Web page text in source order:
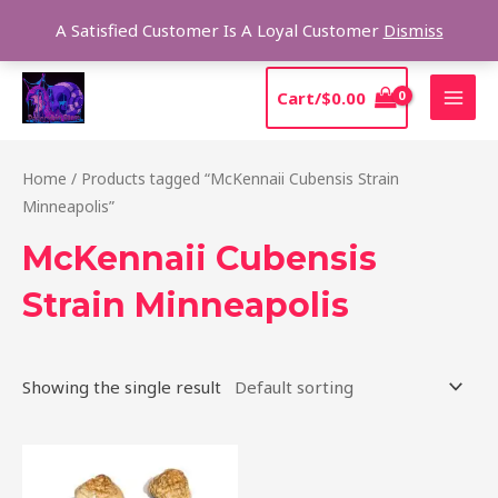
A Satisfied Customer Is A Loyal Customer Dismiss
content
Cart/$0.00
Home / Products tagged “McKennaii Cubensis Strain
Minneapolis”
McKennaii Cubensis
Strain Minneapolis
Showing the single result
range:
$200.00
product